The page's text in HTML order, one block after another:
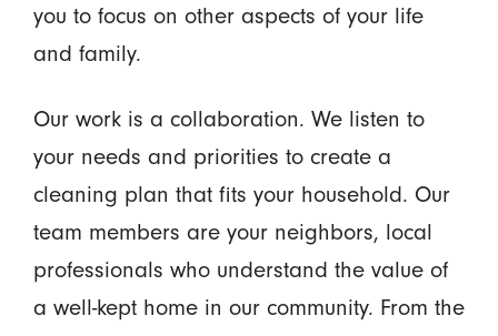
you to focus on other aspects of your life
and family.
Our work is a collaboration. We listen to
your needs and priorities to create a
cleaning plan that fits your household. Our
team members are your neighbors, local
professionals who understand the value of
a well-kept home in our community. From the